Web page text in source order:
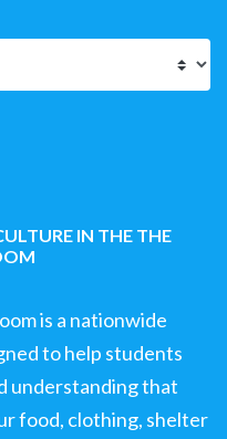
IN THE THE
is a nationwide
to help students
understanding that
food, clothing, shelter